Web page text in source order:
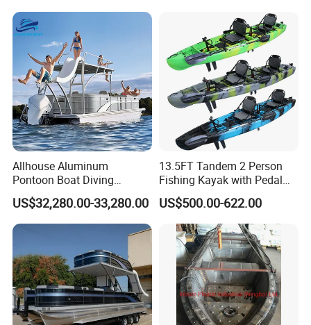
Allhouse Aluminum
Pontoon Boat Diving
Relaxion Sport Model Boat
for Sale
US$32,280.00-33,280.00
13.5FT Tandem 2 Person
Fishing Kayak with Pedal
Drive
US$500.00-622.00